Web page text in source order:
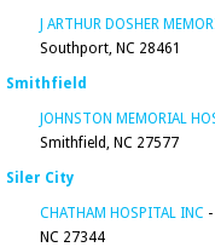
J ARTHUR DOSHER
Southport, NC 28461
Smithfield
JOHNSTON MEMORIAL
Smithfield, NC 27577
Siler City
CHATHAM HOSPITAL INC
NC 27344